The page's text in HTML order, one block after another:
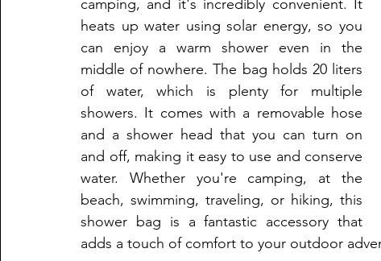
camping, and it's incredibly convenient. It
heats up water using solar energy, so you
can enjoy a warm shower even in the
middle of nowhere. The bag holds 20 liters
of water, which is plenty for multiple
showers. It comes with a removable hose
and a shower head that you can turn on
and off, making it easy to use and conserve
water. Whether you're camping, at the
beach, swimming, traveling, or hiking, this
shower bag is a fantastic accessory that
adds a touch of comfort to your outdoor